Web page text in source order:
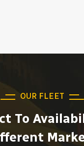
OUR FLEET
To